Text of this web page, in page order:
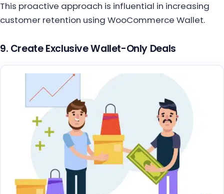
This proactive approach is influential in increasing
customer retention using WooCommerce Wallet.
9. Create Exclusive Wallet-Only Deals